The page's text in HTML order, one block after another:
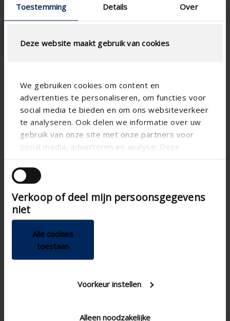
Toestemming Details Over
Deze website maakt gebruik van cookies
We gebruiken cookies om content en
advertenties te personaliseren, om functies voor
social media te bieden en om ons websiteverkeer
te analyseren. Ook delen we informatie over uw
gebruik van onze site met onze partners voor
social media, adverteren en analyse. Deze
andere informatie die u aan ze heeft verstrekt of
die ze hebben verzameld op basis van uw gebruik
van hun services.
Verkoop of deel mijn persoonsgegevens
niet
Alle cookies
toestaan
Voorkeur instellen
Alleen noodzakelijke
App
Breeze function
Demand control
Connection diameter
integration plus feedback